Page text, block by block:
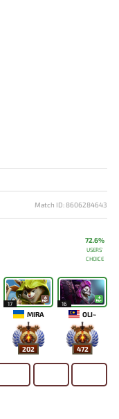
Match ID: 8606284643
72.6%
USERS'
CHOICE
17
MIRA
202
16
OLI~
472